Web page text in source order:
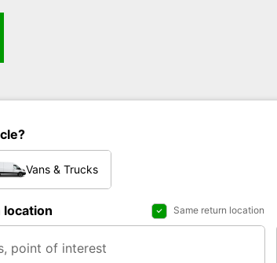
Vans & Trucks
location Same return location